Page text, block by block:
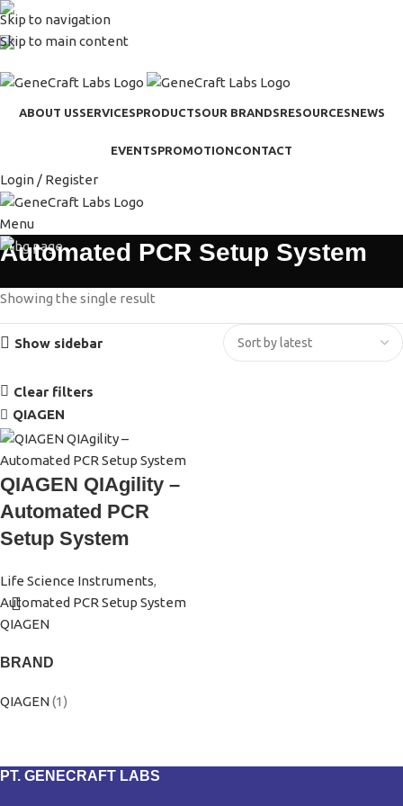
Skip to navigation
Skip to main content
(+62-21) 58903119
ABOUT USSERVICESPRODUCTSOUR BRANDSRESOURCESNEWS
EVENTSPROMOTIONCONTACT
Login / Register
Menu
Automated PCR Setup System
BRAND
QIAGEN(1)
Showing the single result
Show sidebar
Clear filters
QIAGEN
QIAGEN QIAgility –
Automated PCR
Setup System
Life Science Instruments,
Automated PCR Setup System
QIAGEN
PT. GENECRAFT LABS